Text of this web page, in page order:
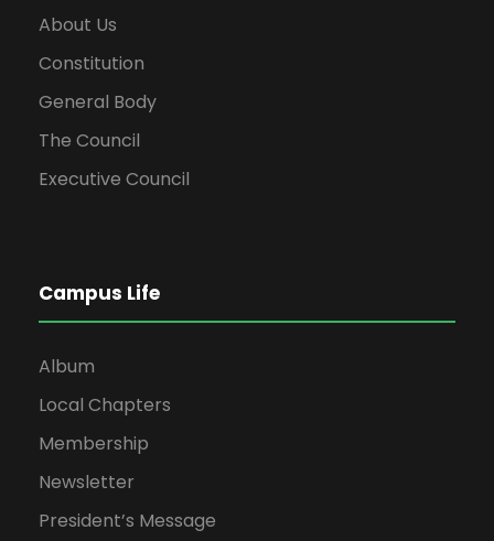
About Us
Constitution
General Body
The Council
Executive Council
Campus Life
Album
Local Chapters
Membership
Newsletter
President’s Message